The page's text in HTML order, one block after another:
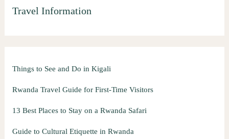
Travel Information
Things to See and Do in Kigali
Rwanda Travel Guide for First-Time Visitors
13 Best Places to Stay on a Rwanda Safari
Guide to Cultural Etiquette in Rwanda